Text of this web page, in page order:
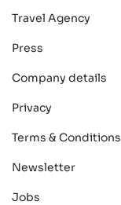
Travel Agency
Press
Company details
Privacy
Terms & Conditions
Newsletter
Jobs